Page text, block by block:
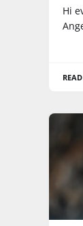
Hi